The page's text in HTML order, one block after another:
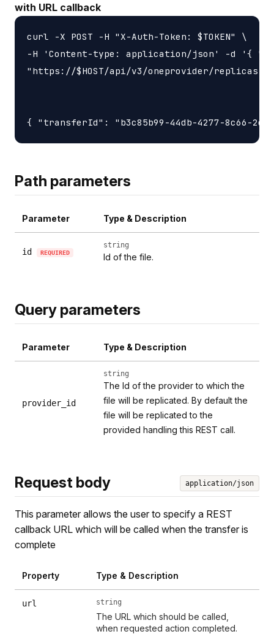
with URL callback
curl -X POST -H "X-Auth-Token: $TOKEN" \
-H 'Content-type: application/json' -d '{
"https://$HOST/api/v3/oneprovider/replicas-id/
Path parameters
Parameter Type & Description
id REQUIRED
string
Id of the file.
Query parameters
Parameter Type & Description
provider_id
string
The Id of the provider to which the
file will be replicated. By default the
file will be replicated to the
provided handling this REST call.
Request body application/json
This parameter allows the user to specify a REST
callback URL which will be called when the transfer is
complete
Property Type & Description
url string
The URL which should be called,
when requested action completed.